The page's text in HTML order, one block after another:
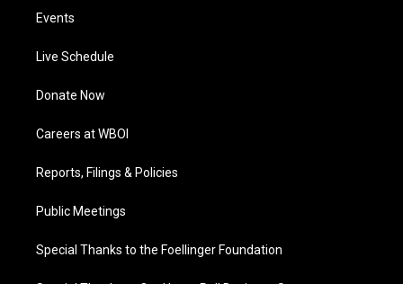
Events
Live Schedule
Donate Now
Careers at WBOI
Reports, Filings & Policies
Public Meetings
Special Thanks to the Foellinger Foundation